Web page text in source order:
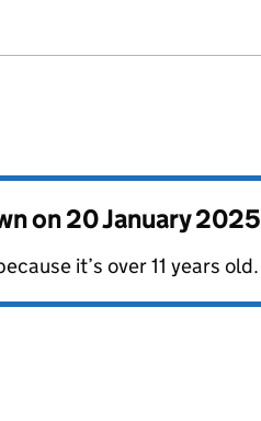
on20 January 2025
it’s over 11 years old.